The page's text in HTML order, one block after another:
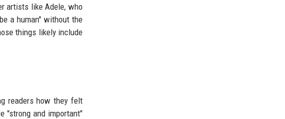
artists like Adele, who
a human" without the
things likely include
readers how they felt
"strong and important"